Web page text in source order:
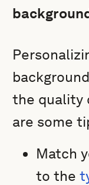
the quality
are some
Match
to the